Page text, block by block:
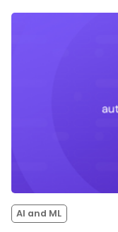
AI and ML